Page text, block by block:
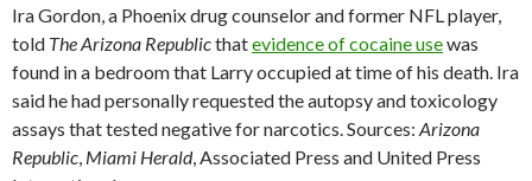
Ira Gordon, a Phoenix drug counselor and former NFL player,
told The Arizona Republicthatevidence of cocaine usewas
found in a bedroom that Larry occupied at time of his death. Ira
said he had personally requested the autopsy and toxicology
assays that tested negative for narcotics. Sources: Arizona
Republic, Miami Herald, Associated Press and United Press